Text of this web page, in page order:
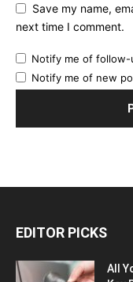
Save my name,
next time I comment.
Notify me of follow-
Notify me of new
EDITOR PICKS
All